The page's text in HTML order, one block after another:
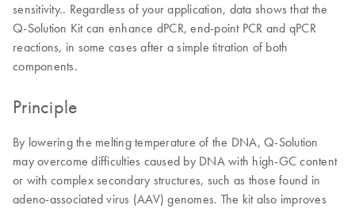
sensitivity.. Regardless of your application, data shows that the
Q-Solution Kit can enhance dPCR, end-point PCR and qPCR
reactions, in some cases after a simple titration of both
components.
Principle
By lowering the melting temperature of the DNA, Q-Solution
may overcome difficulties caused by DNA with high-GC content
or with complex secondary structures, such as those found in
adeno-associated virus (AAV) genomes. The kit also improves